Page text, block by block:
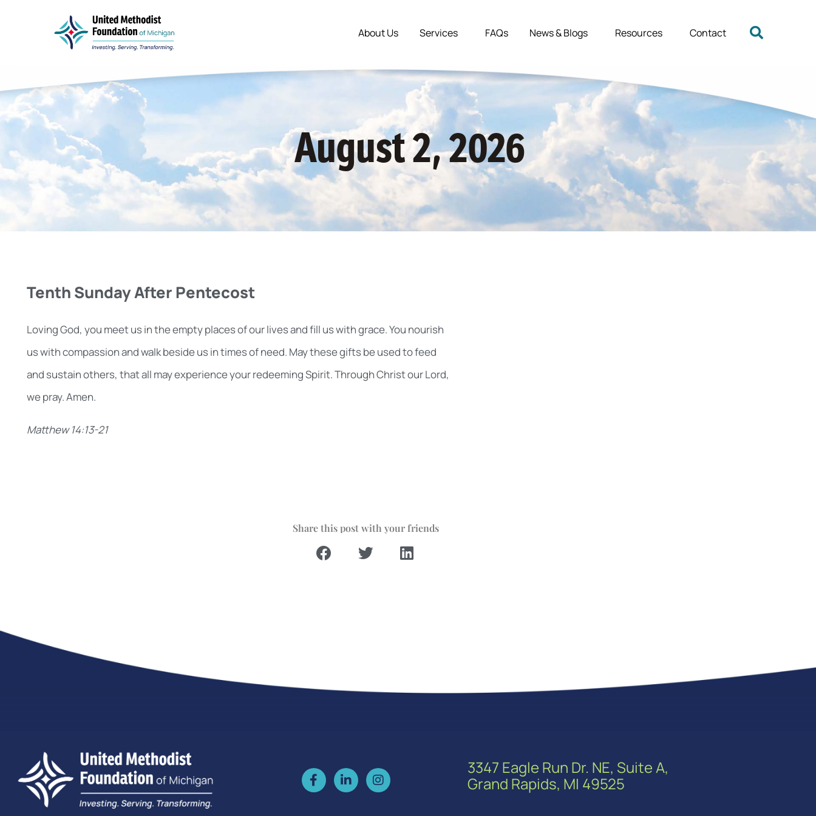
About Us Services FAQs News & Blogs Resources Contact
August 2, 2026
Tenth Sunday After Pentecost
Loving God, you meet us in the empty places of our lives and fill us with grace. You nourish
us with compassion and walk beside us in times of need. May these gifts be used to feed
and sustain others, that all may experience your redeeming Spirit. Through Christ our Lord,
we pray. Amen.
Matthew 14:13-21
Share this post with your friends
3347 Eagle Run Dr. NE, Suite A,
Grand Rapids, MI 49525